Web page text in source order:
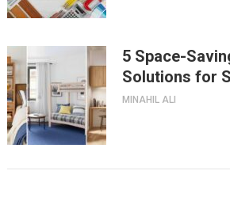
5 Space-
Solutions for
MINAHIL ALI